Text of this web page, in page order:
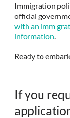
Immigration
official
with an
information.
Ready to
If you